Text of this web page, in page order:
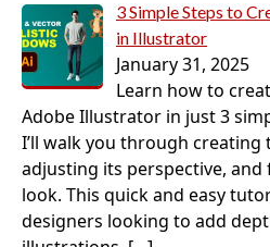
3 Simple Steps to
in Illustrator
January 31, 2025
Learn how to
Adobe Illustrator in just 3
I’ll walk you through creating
adjusting its perspective,
look. This quick and easy
designers looking to add